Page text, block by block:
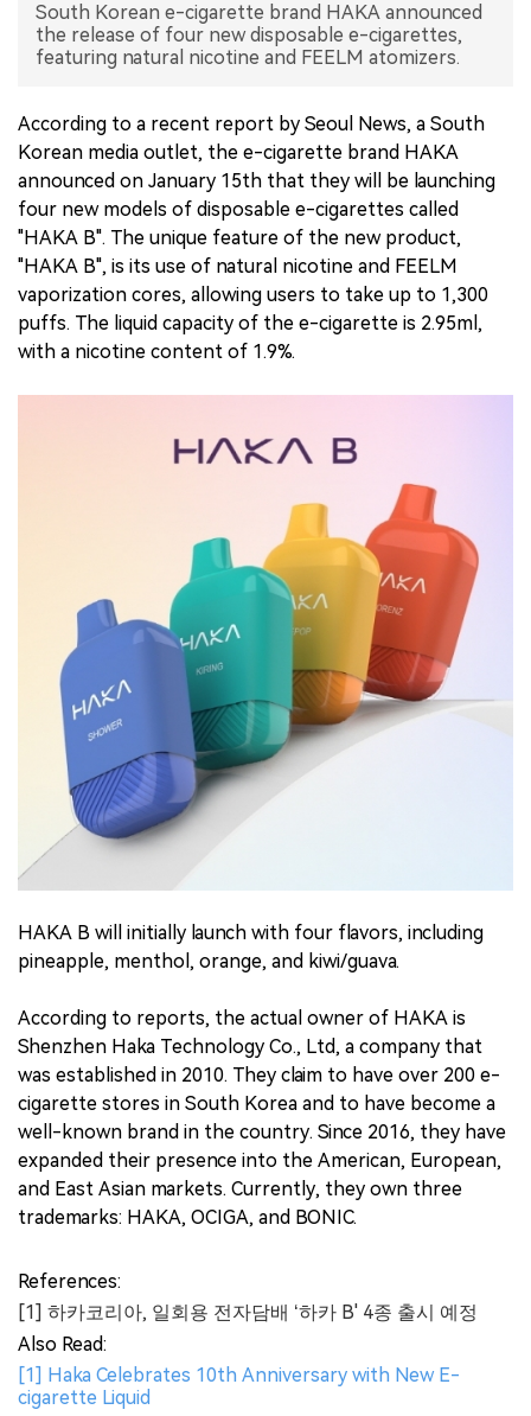
South Korean e-cigarette brand HAKA announced
the release of four new disposable e-cigarettes,
featuring natural nicotine and FEELM atomizers.
According to a recent report by Seoul News, a South
Korean media outlet, the e-cigarette brand HAKA
announced on January 15th that they will be launching
four new models of disposable e-cigarettes called
"HAKA B". The unique feature of the new product,
"HAKA B", is its use of natural nicotine and FEELM
vaporization cores, allowing users to take up to 1,300
puffs. The liquid capacity of the e-cigarette is 2.95ml,
with a nicotine content of 1.9%.
HAKA B will initially launch with four flavors, including
pineapple, menthol, orange, and kiwi/guava.
According to reports, the actual owner of HAKA is
Shenzhen Haka Technology Co., Ltd, a company that
was established in 2010. They claim to have over 200 e-
cigarette stores in South Korea and to have become a
well-known brand in the country. Since 2016, they have
expanded their presence into the American, European,
and East Asian markets. Currently, they own three
trademarks: HAKA, OCIGA, and BONIC.
References:
[1] 하카코리아, 일회용 전자담배 ‘하카 B' 4종 출시 예정
Also Read:
[1] Haka Celebrates 10th Anniversary with New E-
cigarette Liquid